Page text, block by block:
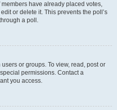
have already placed votes,
or delete it. This prevents the poll’s
a poll.
or groups. To view, read, post or
permissions. Contact a
you access.